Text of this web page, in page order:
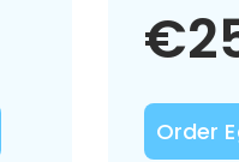
€
Order